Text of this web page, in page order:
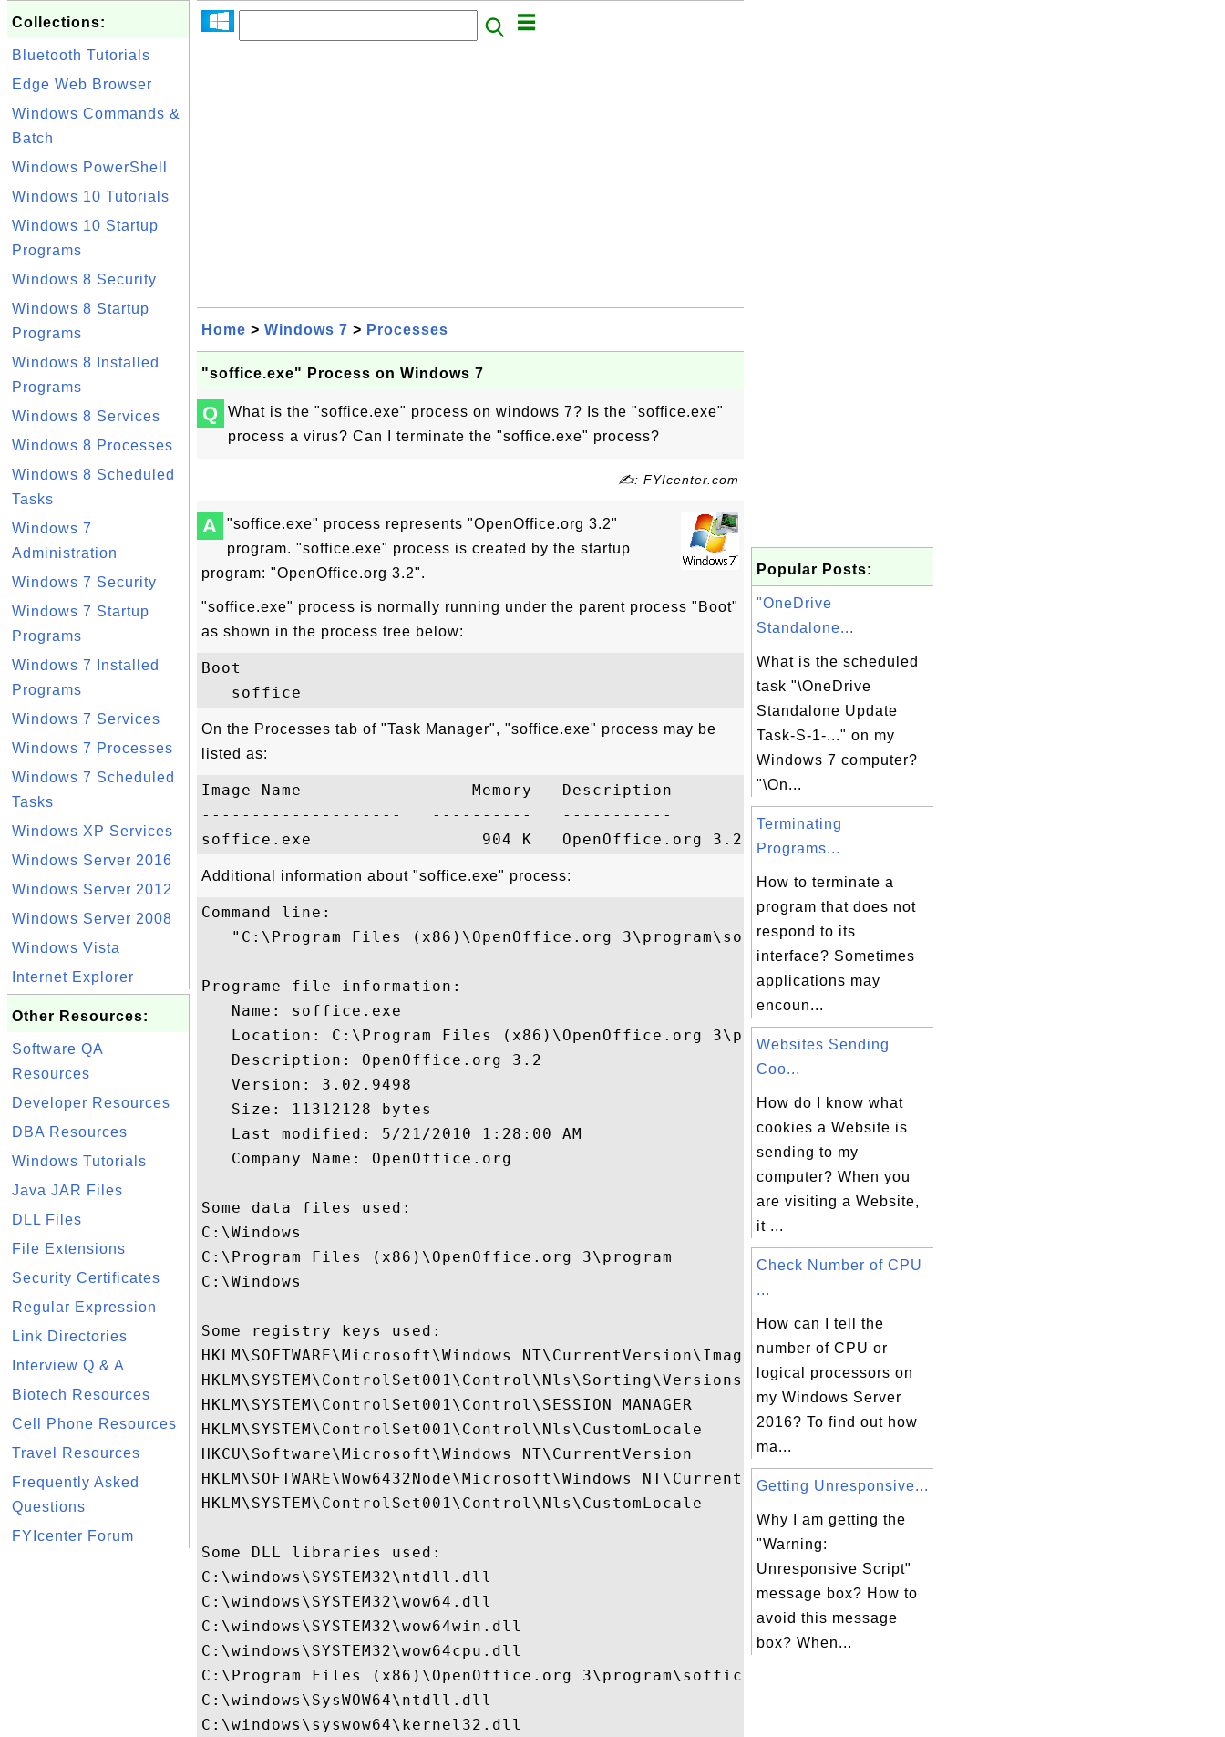
Collections:
Bluetooth Tutorials
Edge Web Browser
Windows Commands &
Batch
Windows PowerShell
Windows 10 Tutorials
Windows 10 Startup
Programs
Windows 8 Security
Windows 8 Startup
Programs
Windows 8 Installed
Programs
Windows 8 Services
Windows 8 Processes
Windows 8 Scheduled
Tasks
Windows 7
Administration
Windows 7 Security
Windows 7 Startup
Programs
Windows 7 Installed
Programs
Windows 7 Services
Windows 7 Processes
Windows 7 Scheduled
Tasks
Windows XP Services
Windows Server 2016
Windows Server 2012
Windows Server 2008
Windows Vista
Internet Explorer
Other Resources:
Software QA
Resources
Developer Resources
DBA Resources
Windows Tutorials
Java JAR Files
DLL Files
File Extensions
Security Certificates
Regular Expression
Link Directories
Interview Q & A
Biotech Resources
Cell Phone Resources
Travel Resources
Frequently Asked
Questions
FYIcenter Forum
Home > Windows 7 > Processes
"soffice.exe" Process on Windows 7
Q
What is the "soffice.exe" process on windows 7? Is the "soffice.exe"
process a virus? Can I terminate the "soffice.exe" process?
✍: FYIcenter.com
A
"soffice.exe" process represents "OpenOffice.org 3.2"
program. "soffice.exe" process is created by the startup
program: "OpenOffice.org 3.2".
"soffice.exe" process is normally running under the parent process "Boot"
as shown in the process tree below:
Boot
On the Processes tab of "Task Manager", "soffice.exe" process may be
listed as:
Image Name                 Memory   Description
--------------------   ----------   -----------
Additional information about "soffice.exe" process:
Command line:
   "C:\Program Files (x86)\OpenOffice.org 3\program\soffice.exe" -quickstart
Programe file information:
   Name: soffice.exe
   Location: C:\Program Files (x86)\OpenOffice.org 3\program\soffice.bin
   Description: OpenOffice.org 3.2
   Version: 3.02.9498
   Size: 11312128 bytes
   Last modified: 5/21/2010 1:28:00 AM
   Company Name: OpenOffice.org
Some data files used:
C:\Windows
C:\Program Files (x86)\OpenOffice.org 3\program
C:\Windows
Some registry keys used:
HKLM\SOFTWARE\Microsoft\Windows NT\CurrentVersion\Image File Execution Options
HKLM\SYSTEM\ControlSet001\Control\Nls\Sorting\Versions
HKLM\SYSTEM\ControlSet001\Control\SESSION MANAGER
HKLM\SYSTEM\ControlSet001\Control\Nls\CustomLocale
HKCU\Software\Microsoft\Windows NT\CurrentVersion
HKLM\SOFTWARE\Wow6432Node\Microsoft\Windows NT\CurrentVersion\AppCompatFlags
HKLM\SYSTEM\ControlSet001\Control\Nls\CustomLocale
Some DLL libraries used:
C:\windows\SYSTEM32\ntdll.dll
C:\windows\SYSTEM32\wow64.dll
C:\windows\SYSTEM32\wow64win.dll
C:\windows\SYSTEM32\wow64cpu.dll
C:\Program Files (x86)\OpenOffice.org 3\program\soffice.bin
C:\windows\SysWOW64\ntdll.dll
C:\windows\syswow64\kernel32.dll
Popular Posts:
"OneDrive
Standalone...
What is the scheduled
task "\OneDrive
Standalone Update
Task-S-1-..." on my
Windows 7 computer?
"\On...
Terminating
Programs...
How to terminate a
program that does not
respond to its
interface? Sometimes
applications may
encoun...
Websites Sending
Coo...
How do I know what
cookies a Website is
sending to my
computer? When you
are visiting a Website,
it ...
Check Number of CPU
...
How can I tell the
number of CPU or
logical processors on
my Windows Server
2016? To find out how
ma...
Getting Unresponsive...
Why I am getting the
"Warning:
Unresponsive Script"
message box? How to
avoid this message
box? When...